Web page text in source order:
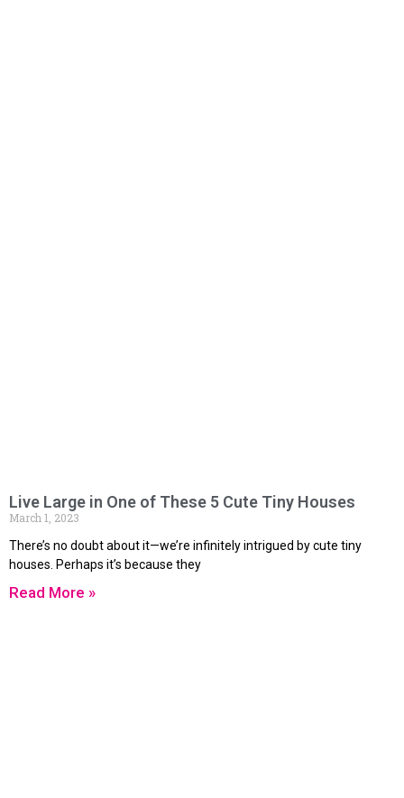
Live Large in One of These 5 Cute Tiny Houses
March 1, 2023
There’s no doubt about it—we’re infinitely intrigued by cute tiny
houses. Perhaps it’s because they
Read More »